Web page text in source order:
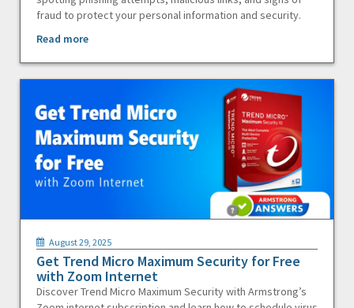
fraud to protect your personal information and security.
Read more
August 29, 2025
Get Trend Micro Maximum Security for Free
with Zoom Internet
Discover Trend Micro Maximum Security with Armstrong’s